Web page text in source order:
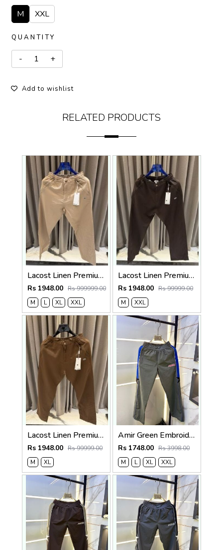
M XXL
QUANTITY
Add to wishlist
RELATED PRODUCTS
Lacost Linen Premium Beige Track Pant
Rs 1948.00 Rs 999999.00
M
L XL XXL
Lacost Linen Premium Chocolate Brown Track Pant
Rs 1948.00 Rs 99999.00
M
XXL
Lacost Linen Premium Brown Track Pant
Rs 1948.00 Rs 99999.00
M
XL
Amir Green Embroidery Logo Super Premium Track Pant F4013-GR
Rs 1748.00 Rs 3998.00
M
L XL XXL